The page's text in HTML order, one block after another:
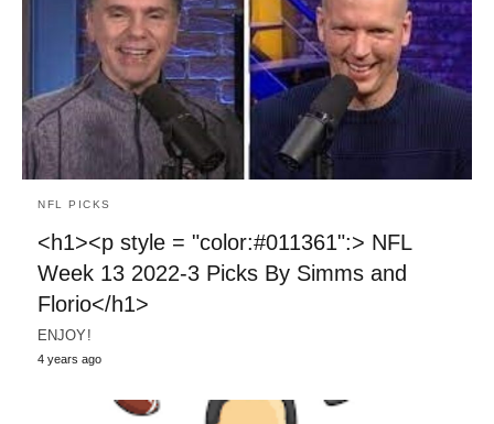
NFL PICKS
<h1><p style = "color:#011361":> NFL
Week 13 2022-3 Picks By Simms and
Florio</h1>
ENJOY!
4 years ago